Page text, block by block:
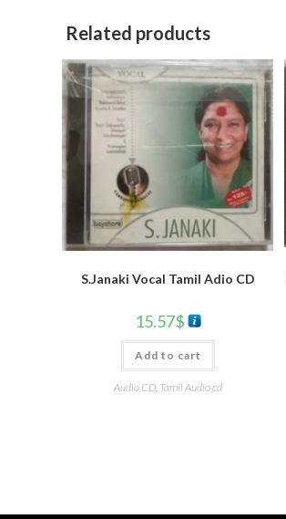
Related products
S.Janaki Vocal Tamil Adio CD
15.57$
Add to cart
Audio CD, Tamil Audio cd